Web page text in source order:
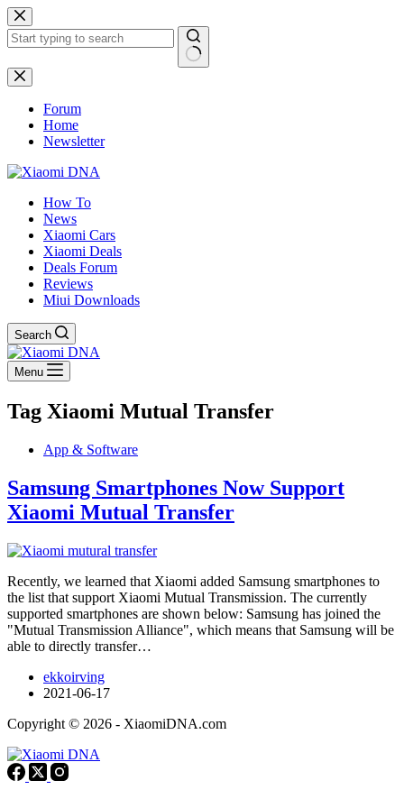
Skip
to
content
No
results
Forum
Home
Newsletter
How To
News
Xiaomi Cars
Xiaomi Deals
Deals Forum
Reviews
Miui Downloads
Search
Menu
Tag Xiaomi Mutual Transfer
App & Software
Samsung Smartphones Now Support
Xiaomi Mutual Transfer
Recently, we learned that Xiaomi added Samsung smartphones to
the list that support Xiaomi Mutual Transmission. The currently
supported smartphones are shown below: Samsung has joined the
"Mutual Transmission Alliance", which means that Samsung will be
able to directly transfer…
ekkoirving
2021-06-17
Copyright © 2026 - XiaomiDNA.com